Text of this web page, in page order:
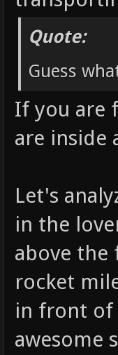
Quote:
Guess
If you are
are inside
Let's
in the
above
rocket
in front of
awesome